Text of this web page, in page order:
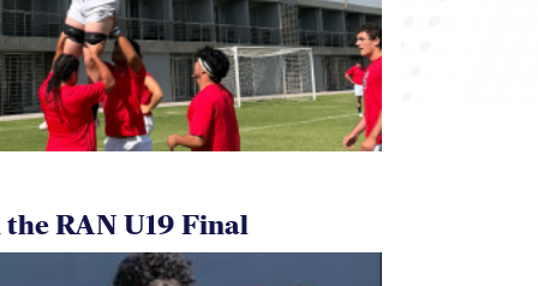
RAN U19 Final